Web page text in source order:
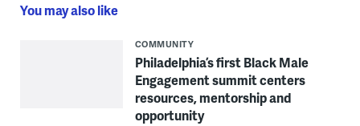
You may also like
COMMUNITY
Philadelphia’s first Black Male
Engagement summit centers
resources, mentorship and
opportunity